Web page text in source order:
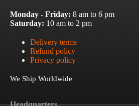
Monday - Friday: 8 am to 6 pm
Saturday: 10 am to 2 pm
Delivery terms
Refund policy
Privacy policy
We Ship Worldwide
Headquarters